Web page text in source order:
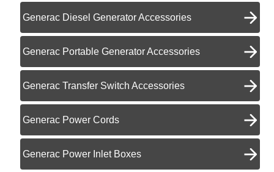
Generac Diesel Generator Accessories
Generac Portable Generator Accessories
Generac Transfer Switch Accessories
Generac Power Cords
Generac Power Inlet Boxes